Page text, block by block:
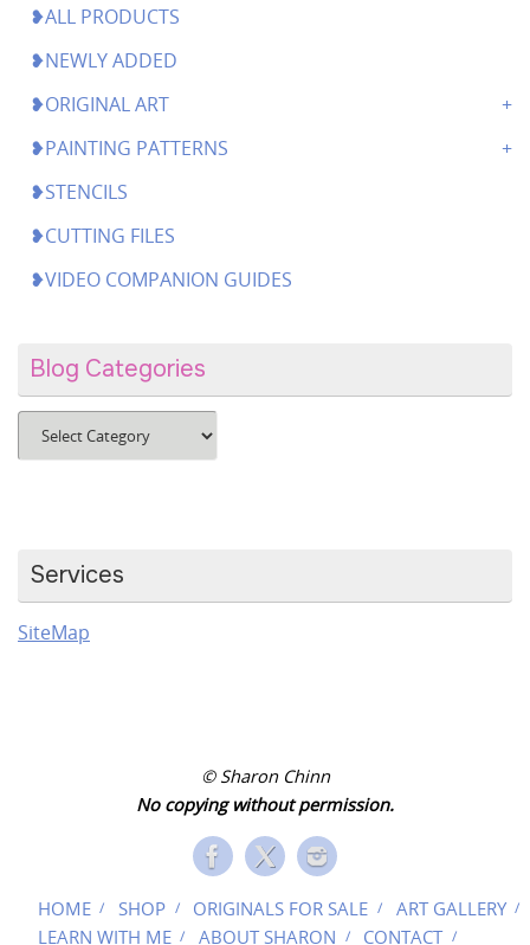
❥ALL PRODUCTS
❥NEWLY ADDED
❥ORIGINAL ART
❥PAINTING PATTERNS
❥STENCILS
❥CUTTING FILES
❥VIDEO COMPANION GUIDES
Blog Categories
Blog
Categories
Services
SiteMap
© Sharon Chinn
No copying without permission.
HOME SHOP ORIGINALS FOR SALE
ART GALLERY
LEARN WITH ME
ABOUT SHARON CONTACT